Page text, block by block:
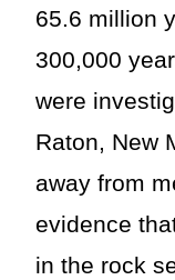
65.6 million
300,000
were
Raton, New
away from
evidence
in the rock